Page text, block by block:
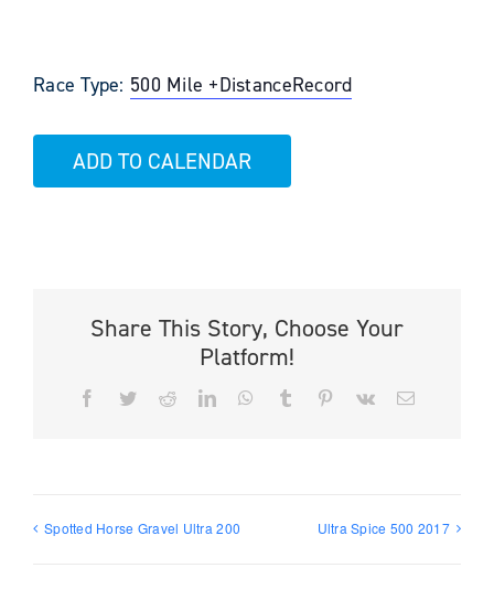
Race Type: 500 Mile +DistanceRecord
ADD TO CALENDAR
Share This Story, Choose Your
Platform!
Facebook
TwitterRedditLinkedInWhatsApp
Tumblr PinterestVk Email
Spotted Horse Gravel Ultra 200 Ultra Spice 500 2017